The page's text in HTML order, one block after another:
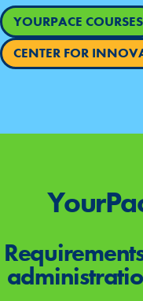
YOURPACE COURSES
CENTER FOR